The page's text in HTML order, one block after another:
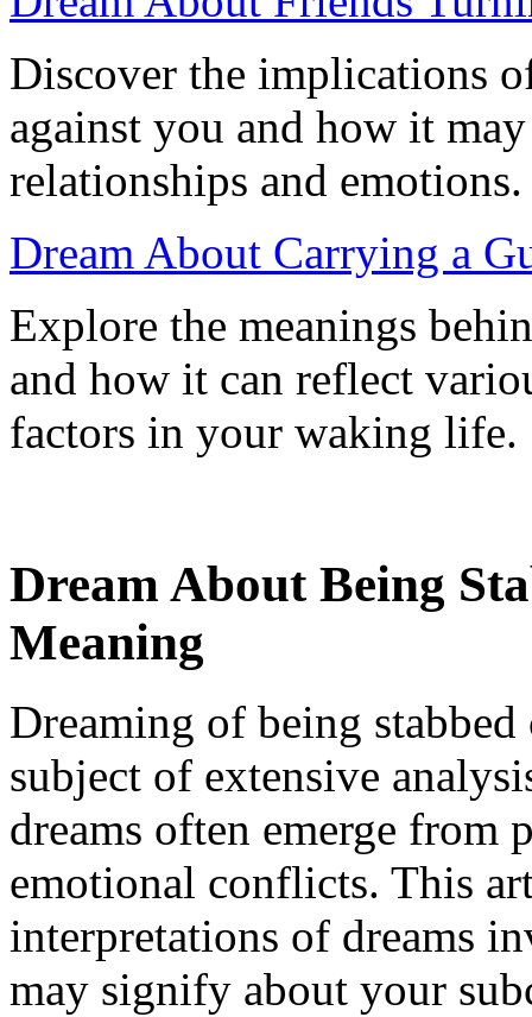
Discover the implications
against you and how it
relationships and emotions.
Dream About Carrying a
Explore the meanings
and how it can reflect
factors in your waking life.
Dream About Being
Meaning
Dreaming of being
subject of extensive
dreams often emerge from
emotional conflicts. This
interpretations of dreams
may signify about your